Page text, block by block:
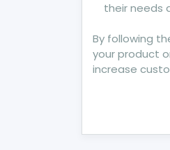
their needs
By following
your product
increase